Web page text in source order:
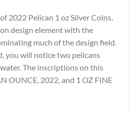
2022 Pelican 1 oz Silver Coins,
design element with the
much of the design field.
you will notice two pelicans
The inscriptions on this
OUNCE, 2022, and 1 OZ FINE